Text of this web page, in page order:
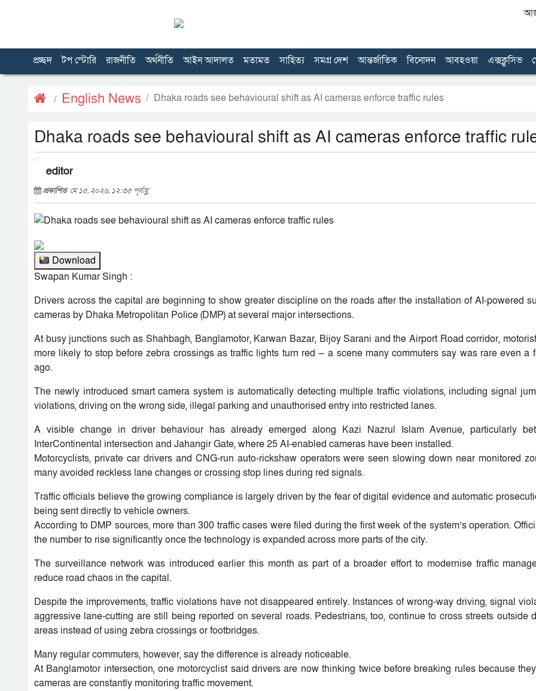
আজ
প্রচ্ছদ টপ স্টোরি রাজনীতি অর্থনীতি আইন আদালত মতামত সাহিত্য সমগ্র দেশ আন্তর্জাতিক বিনোদন আবহওয়া এক্সক্লুসিভ
English News Dhaka roads see behavioural shift as AI cameras enforce traffic rules
Dhaka roads see behavioural shift as AI cameras enforce traffic
editor
প্রকাশিত মে ১৫, ২০২৬, ১২:৩৫ পূর্বাহ্ণ
Download
Swapan Kumar Singh :
Drivers across the capital are beginning to show greater discipline on the roads after the installation of AI-powered
cameras by Dhaka Metropolitan Police (DMP) at several major intersections.
At busy junctions such as Shahbagh, Banglamotor, Karwan Bazar, Bijoy Sarani and the Airport Road corridor,
more likely to stop before zebra crossings as traffic lights turn red — a scene many commuters say was rare even a
ago.
The newly introduced smart camera system is automatically detecting multiple traffic violations, including signal
violations, driving on the wrong side, illegal parking and unauthorised entry into restricted lanes.
A visible change in driver behaviour has already emerged along Kazi Nazrul Islam Avenue, particularly
InterContinental intersection and Jahangir Gate, where 25 AI-enabled cameras have been installed.
Motorcyclists, private car drivers and CNG-run auto-rickshaw operators were seen slowing down near monitored
many avoided reckless lane changes or crossing stop lines during red signals.
Traffic officials believe the growing compliance is largely driven by the fear of digital evidence and automatic
being sent directly to vehicle owners.
According to DMP sources, more than 300 traffic cases were filed during the first week of the system’s operation.
the number to rise significantly once the technology is expanded across more parts of the city.
The surveillance network was introduced earlier this month as part of a broader effort to modernise traffic
reduce road chaos in the capital.
Despite the improvements, traffic violations have not disappeared entirely. Instances of wrong-way driving, signal
aggressive lane-cutting are still being reported on several roads. Pedestrians, too, continue to cross streets outside
areas instead of using zebra crossings or footbridges.
Many regular commuters, however, say the difference is already noticeable.
At Banglamotor intersection, one motorcyclist said drivers are now thinking twice before breaking rules because
cameras are constantly monitoring traffic movement.